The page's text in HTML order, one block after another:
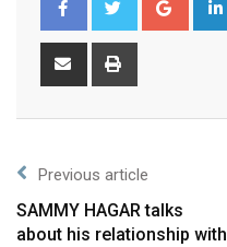
Previous article
SAMMY HAGAR talks
about his relationship with